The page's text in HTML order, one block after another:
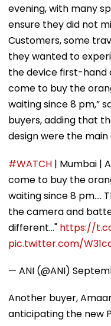
evening, with many
ensure they did not
Customers, some
they wanted to
the device first-hand
come to buy the
waiting since 8 pm,”
buyers, adding that
design were the
#WATCH | Mumbai |
come to buy the
waiting since 8 pm....
the camera and
different..." https://
pic.twitter.com/
— ANI (@ANI)
Another buyer,
anticipating the new